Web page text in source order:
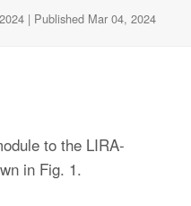
| Published Mar 04, 2024
to the LIRA-
in Fig. 1.